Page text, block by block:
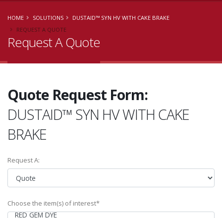
HOME SOLUTIONS
DUSTAID™ SYN HV WITH CAKE BRAKE
REQUEST A QUOTE
Request A Quote
Quote Request Form:
DUSTAID™ SYN HV WITH CAKE
BRAKE
Request A:
Choose the item(s) of interest*